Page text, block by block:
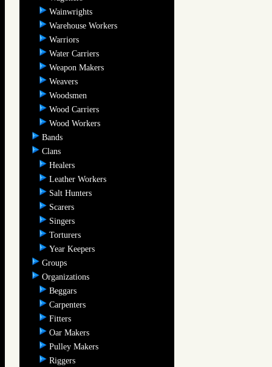
Wainwrights
Warehouse Workers
Warriors
Water Carriers
Weapon Makers
Weavers
Woodsmen
Wood Carriers
Wood Workers
Bands
Clans
Healers
Leather Workers
Salt Hunters
Scarers
Singers
Torturers
Year Keepers
Groups
Organizations
Beggars
Carpenters
Fitters
Oar Makers
Pulley Makers
Riggers